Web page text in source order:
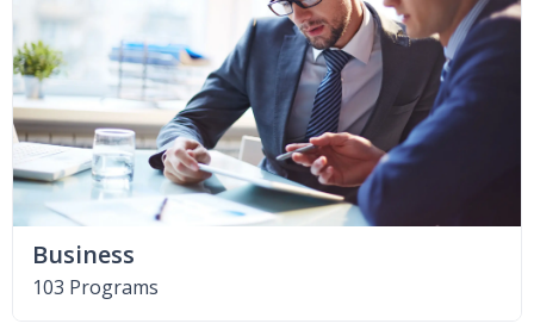
Business
103 Programs